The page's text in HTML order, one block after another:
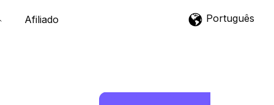
Afiliado Português